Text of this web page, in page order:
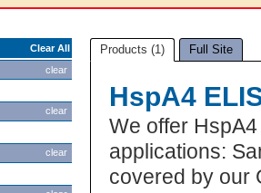
Clear All
clear
clear
clear
Products (1) Full Site
HspA4
We offer
applications:
covered by our